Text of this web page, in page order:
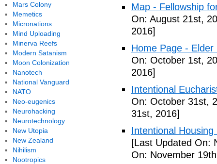
Map - Fellowship
On: August 21st,
2016]
Home Page -
On: October 1st,
2016]
Intentional
On: October 31st,
31st, 2016]
Intentional
[Last Updated On:
On: November
Mars Colony
Memetics
Micronations
Mind Uploading
Minerva Reefs
Modern Satanism
Moon Colonization
Nanotech
National Vanguard
NATO
Neo-eugenics
Neurohacking
Neurotechnology
New Utopia
New Zealand
Nihilism
Nootropics